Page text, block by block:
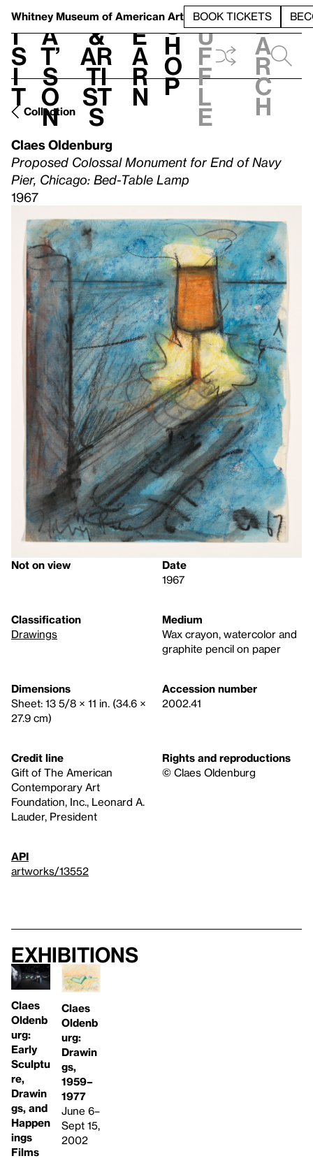
Whitney Museum of American Art BOOK TICKETS
V
i
s
i
t
h
a
t’
s
o
n
t
&
Ar
ti
st
s
L
e
a
r
n
S
h
o
p
h
u
f
f
l
e
e
a
r
c
h
Collection
Claes Oldenburg
Proposed Colossal Monument for End of Navy
Pier, Chicago: Bed-Table Lamp
1967
Not on view
Date
1967
Classification
Drawings
Medium
Wax crayon, watercolor and
graphite pencil on paper
Dimensions
Sheet: 13 5/8 × 11 in. (34.6 ×
27.9 cm)
Accession number
2002.41
Credit line
Gift of The American
Contemporary Art
Foundation, Inc., Leonard A.
Lauder, President
Rights and reproductions
© Claes Oldenburg
API
artworks/13552
Exhibitions
Claes
Oldenb
urg:
Early
Sculptu
re,
Drawin
gs, and
Happen
ings
Films
Claes
Oldenb
urg:
Drawin
gs,
1959–
1977
June 6–
Sept 15,
2002